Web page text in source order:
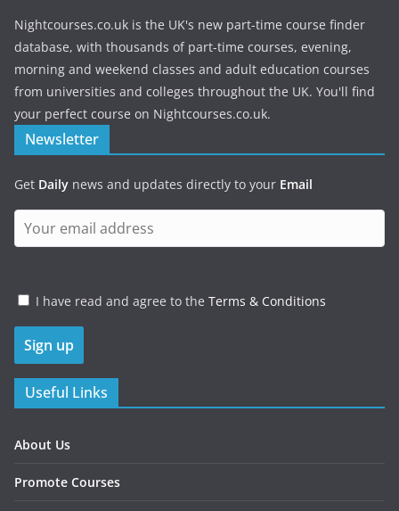
Nightcourses.co.uk is the UK's new part-time course finder
database, with thousands of part-time courses, evening,
morning and weekend classes and adult education courses
from universities and colleges throughout the UK. You'll find
your perfect course on Nightcourses.co.uk.
Newsletter
Get Daily news and updates directly to your Email
I have read and agree to the Terms & Conditions
Useful Links
About Us
Promote Courses